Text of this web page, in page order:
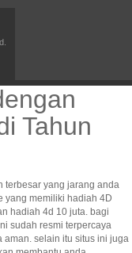
Tahun
terbesar yang jarang anda
yang memiliki hadiah 4D
hadiah 4d 10 juta. bagi
sudah resmi terpercaya
aman. selain itu situs ini juga